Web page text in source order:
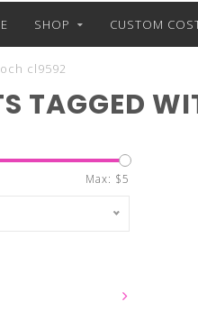
SHOP CUSTOM
cl9592
TAGGED
Max: $5